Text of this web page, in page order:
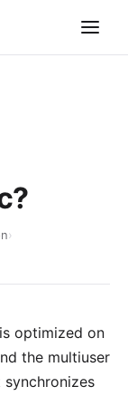
›
is optimized on
the multiuser
synchronizes